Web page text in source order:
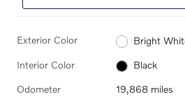
Exterior Color Bright
Interior Color Black
Odometer 19,868 miles